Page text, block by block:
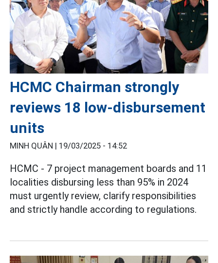
HCMC Chairman strongly
reviews 18 low-disbursement
units
MINH QUÂN | 19/03/2025 - 14:52
HCMC - 7 project management boards and 11
localities disbursing less than 95% in 2024
must urgently review, clarify responsibilities
and strictly handle according to regulations.